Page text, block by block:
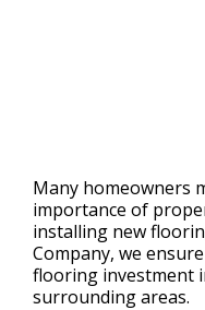
Many homeowners
importance of
installing new
Company, we
flooring investment
surrounding areas.